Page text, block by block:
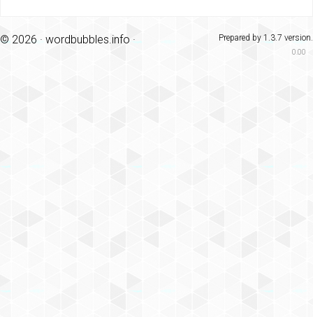
Prepared by 1.3.7 version.
© 2026 · wordbubbles.info ·
0.00